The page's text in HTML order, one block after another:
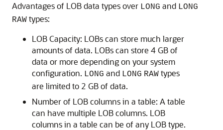
Advantages of LOB data types over LONG and LONG
RAW types:
LOB Capacity: LOBs can store much larger
amounts of data. LOBs can store 4 GB of
data or more depending on your system
configuration. LONG and LONG RAW types
are limited to 2 GB of data.
Number of LOB columns in a table: A table
can have multiple LOB columns. LOB
columns in a table can be of any LOB type.